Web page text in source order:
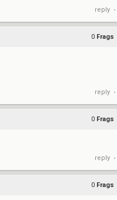
reply •
0 Frags
reply •
0 Frags
reply •
0 Frags